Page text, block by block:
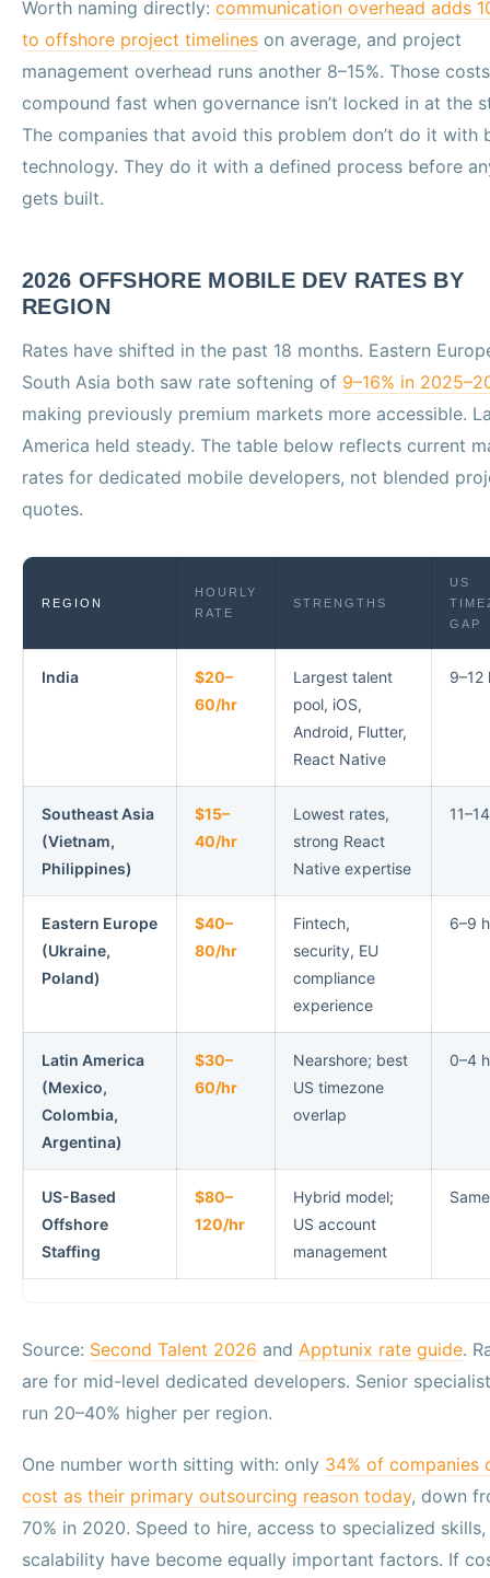
Worth naming directly: communication overhead adds
to offshore project timelines on average, and project
management overhead runs another 8–15%. Those costs
compound fast when governance isn’t locked in at the
The companies that avoid this problem don’t do it with
technology. They do it with a defined process before
gets built.
2026 OFFSHORE MOBILE DEV RATES BY
REGION
Rates have shifted in the past 18 months. Eastern
South Asia both saw rate softening of 9–16% in
making previously premium markets more accessible.
America held steady. The table below reflects current
rates for dedicated mobile developers, not blended
quotes.
REGION
HOURLY
RATE
STRENGTHS
US
GAP
India
$20–
60/hr
Largest talent
pool, iOS,
Android, Flutter,
React Native
9–12
Southeast Asia
(Vietnam,
Philippines)
$15–
40/hr
Lowest rates,
strong React
Native expertise
Eastern Europe
(Ukraine,
Poland)
$40–
80/hr
Fintech,
security, EU
compliance
experience
6–9
Latin America
(Mexico,
Colombia,
Argentina)
$30–
60/hr
Nearshore; best
US timezone
overlap
0–4
US-Based
Offshore
Staffing
$80–
120/hr
Hybrid model;
US account
management
Same
Source: Second Talent 2026 and Apptunix rate guide.
are for mid-level dedicated developers. Senior
run 20–40% higher per region.
One number worth sitting with: only 34% of companies
cost as their primary outsourcing reason today, down
70% in 2020. Speed to hire, access to specialized skills,
scalability have become equally important factors. If